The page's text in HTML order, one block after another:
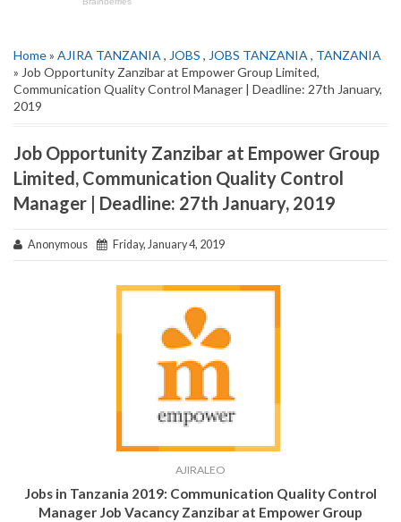
Home» AJIRA TANZANIA , JOBS , JOBS TANZANIA , TANZANIA
» Job Opportunity Zanzibar at Empower Group Limited,
Communication Quality Control Manager | Deadline: 27th January,
2019
Job Opportunity Zanzibar at Empower Group
Limited, Communication Quality Control
Manager | Deadline: 27th January, 2019
Anonymous Friday, January 4, 2019
AJIRALEO
Jobs in Tanzania 2019: Communication Quality Control
Manager Job Vacancy Zanzibar at Empower Group